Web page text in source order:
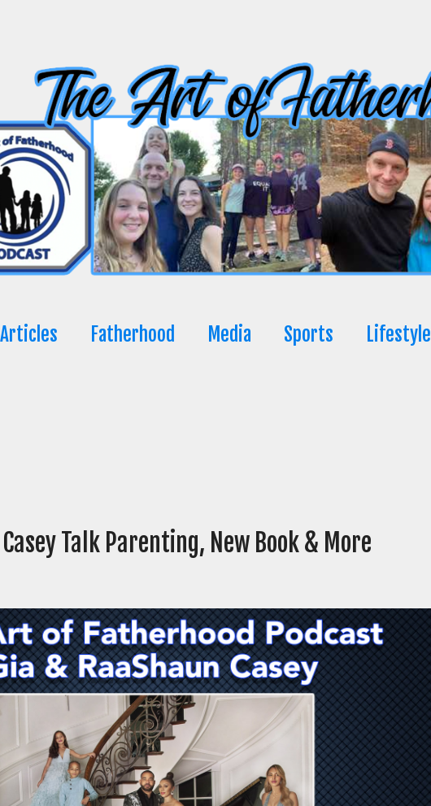
Articles Fatherhood Media Sports Lifestyle
Talk Parenting, New Book & More